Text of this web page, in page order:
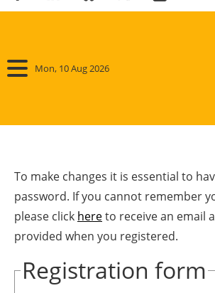
Mon, 10 Aug 2026
Panorama
Wind
Solar
Bioenergy
To make changes it is essential to
password. If you cannot remember
please click hereto receive an email
provided when you registered.
Registration form